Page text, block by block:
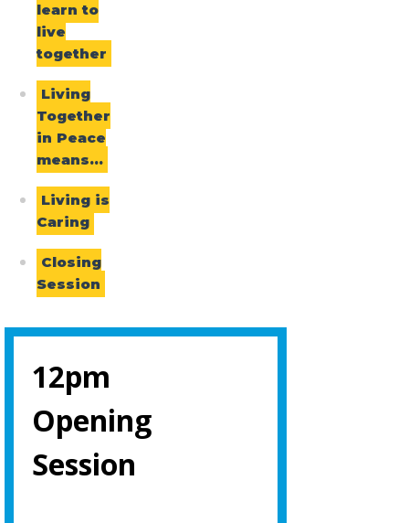
learn to
live
together
Living
Together
in Peace
means…
Living is
Caring
Closing
Session
12pm
Opening
Session